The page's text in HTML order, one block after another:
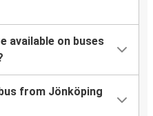
available on buses
from Jönköping